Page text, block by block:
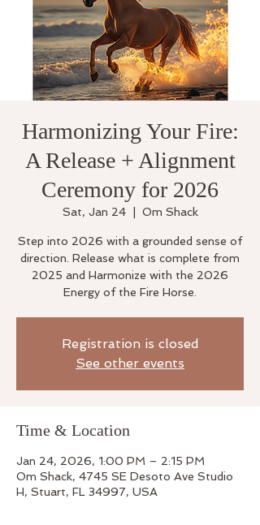
Harmonizing Your Fire:
A Release + Alignment
Ceremony for 2026
Sat, Jan 24
  |
Om Shack
Step into 2026 with a grounded sense of
direction. Release what is complete from
2025 and Harmonize with the 2026
Energy of the Fire Horse.
Registration is closed
See other events
Time & Location
Jan 24, 2026, 1:00 PM – 2:15 PM
Om Shack, 4745 SE Desoto Ave Studio
H, Stuart, FL 34997, USA